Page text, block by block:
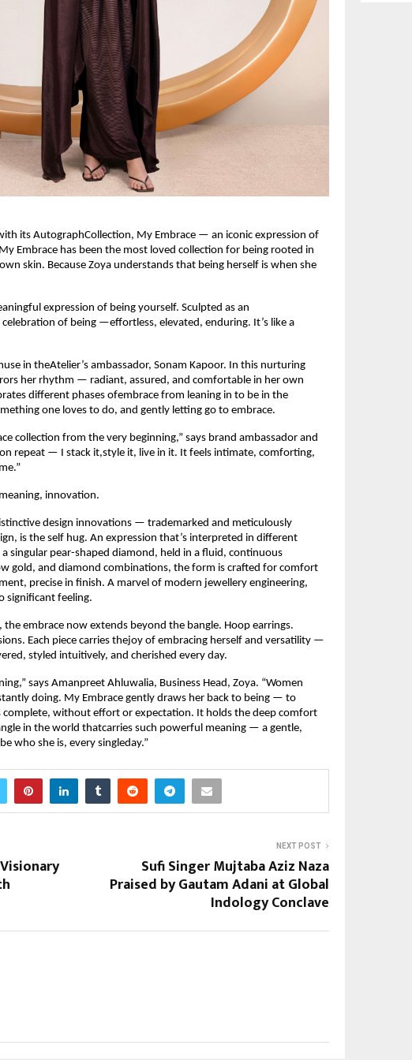
its AutographCollection, My Embrace — an iconic expression of
Embrace has been the most loved collection for being rooted in
skin. Because Zoya understands that being herself is when she
expression of being yourself. Sculpted as an
of being —effortless, elevated, enduring. It’s like a
in theAtelier’s ambassador, Sonam Kapoor. In this nurturing
her rhythm — radiant, assured, and comfortable in her own
different phases ofembrace from leaning in to be in the
one loves to do, and gently letting go to embrace.
collection from the very beginning,” says brand ambassador and
repeat — I stack it,style it, live in it. It feels intimate, comforting,
innovation.
design innovations — trademarked and meticulously
is the self hug. An expression that’s interpreted in different
singular pear-shaped diamond, held in a fluid, continuous
gold, and diamond combinations, the form is crafted for comfort
precise in finish. A marvel of modern jewellery engineering,
significant feeling.
embrace now extends beyond the bangle. Hoop earrings.
Each piece carries thejoy of embracing herself and versatility —
styled intuitively, and cherished every day.
says Amanpreet Ahluwalia, Business Head, Zoya. “Women
doing. My Embrace gently draws her back to being — to
complete, without effort or expectation. It holds the deep comfort
in the world thatcarries such powerful meaning — a gentle,
who she is, every singleday.”
NEXT POST
Sufi Singer Mujtaba Aziz Naza
Praised by Gautam Adani at Global
Indology Conclave